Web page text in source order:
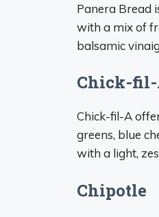
Panera Bread
with a mix of
balsamic
Chick-
Chick-fil-A
greens, blue
with a light,
Chipotle